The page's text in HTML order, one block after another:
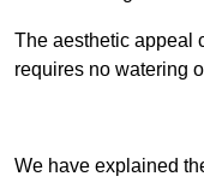
The aesthetic appeal
requires no watering
We have explained